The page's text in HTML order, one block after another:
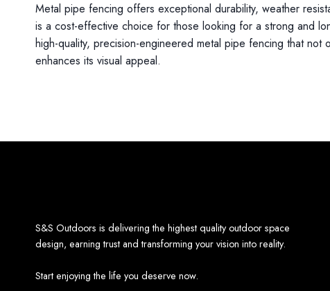
Metal pipe fencing offers exceptional durability, weather
is a cost-effective choice for those looking for a strong and
high-quality, precision-engineered metal pipe fencing that not
enhances its visual appeal.
S&S Outdoors is delivering the highest quality outdoor space
design, earning trust and transforming your vision into reality.
Start enjoying the life you deserve now.